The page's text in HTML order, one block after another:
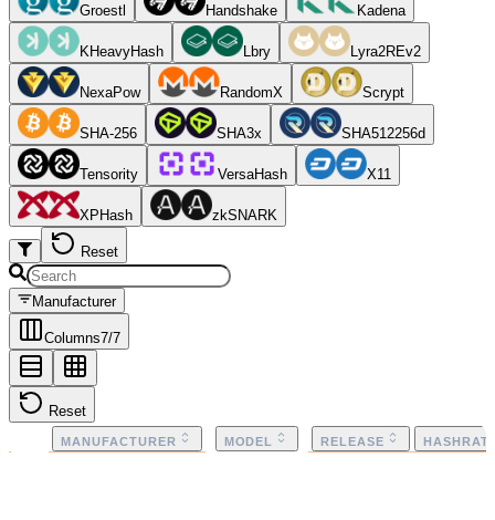
Groestl Handshake Kadena
KHeavyHash Lbry Lyra2REv2
NexaPow RandomX Scrypt
SHA-256 SHA3x SHA512256d
Tensority VersaHash X11
XPHash zkSNARK
Reset
Manufacturer
Columns7/7
Reset
MANUFACTURER MODEL RELEASE